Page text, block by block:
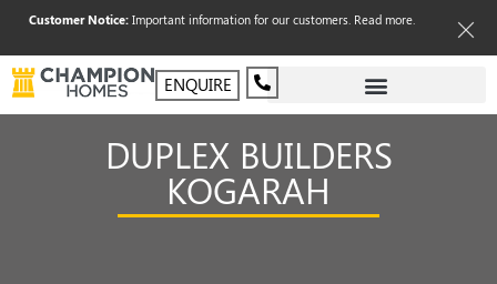
Customer Notice:Important information for our customers. Read more.
ENQUIRE
DUPLEX BUILDERS
KOGARAH